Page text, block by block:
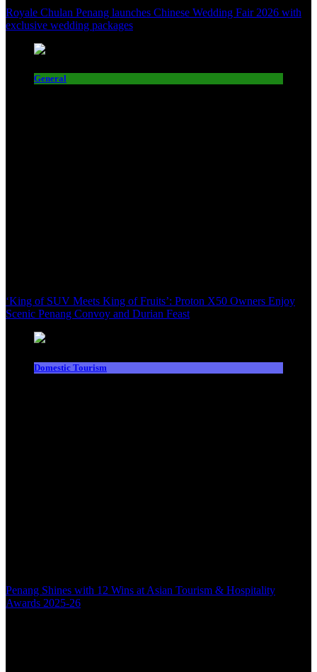
Royale Chulan Penang launches Chinese Wedding Fair 2026 with
exclusive wedding packages
General
‘King of SUV Meets King of Fruits’: Proton X50 Owners Enjoy
Scenic Penang Convoy and Durian Feast
Domestic Tourism
Penang Shines with 12 Wins at Asian Tourism & Hospitality
Awards 2025-26